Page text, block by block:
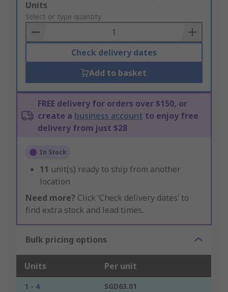
Add
to
Basket
Units
Select or type quantity
Check delivery dates
Add to basket
FREE delivery for orders over $150, or
create a business account to enjoy free
delivery from just $28
In Stock
11 unit(s) ready to ship from another
location
Need more? Click ‘Check delivery dates’ to
find extra stock and lead times.
Bulk pricing options
Units Per unit
1 - 4
SGD63.01